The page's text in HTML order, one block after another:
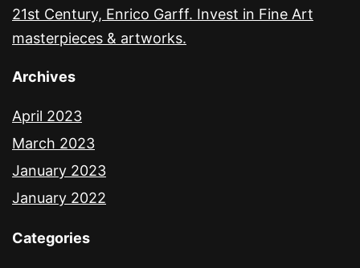
21st Century, Enrico Garff. Invest in Fine Art
masterpieces & artworks.
Archives
April 2023
March 2023
January 2023
January 2022
Categories